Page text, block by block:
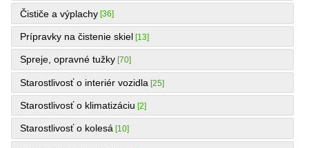
Čističe a výplachy [36]
Prípravky na čistenie skiel [13]
Spreje, opravné tužky [70]
Starostlivosť o interiér vozidla [25]
Starostlivosť o klimatizáciu [2]
Starostlivosť o kolesá [10]